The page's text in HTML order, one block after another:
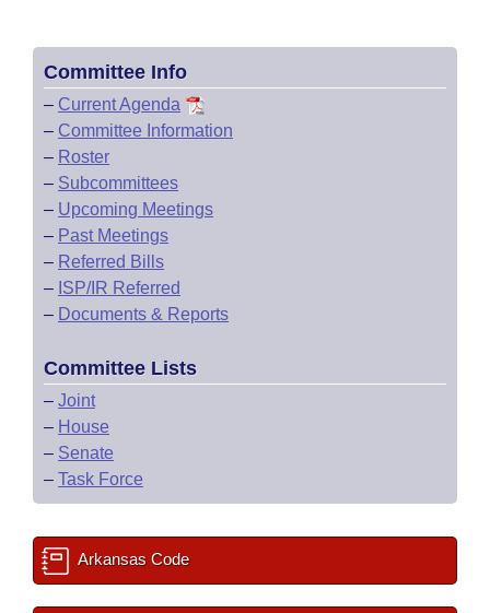
Committee Info
– Current Agenda
– Committee Information
– Roster
– Subcommittees
– Upcoming Meetings
– Past Meetings
– Referred Bills
– ISP/IR Referred
– Documents & Reports
Committee Lists
– Joint
– House
– Senate
– Task Force
Arkansas Code